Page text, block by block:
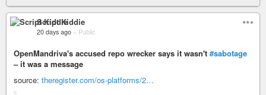
Script Kiddie
20 days ago – Public
OpenMandriva's accused repo wrecker says it wasn't #sabotage
– it was a message
source: theregister.com/os-platforms/2…